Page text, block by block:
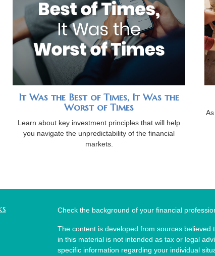
It Was the Best of Times, It Was the
Worst of Times
Learn about key investment principles that will help
you navigate the unpredictability of the financial
markets.
Check the background of your financial
The content is developed from sources
in this material is not intended as tax or legal
specific information regarding your individual